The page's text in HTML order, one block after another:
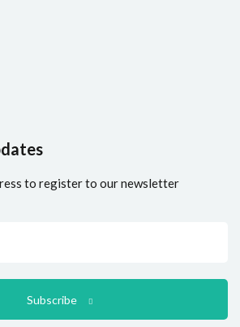
to register to our newsletter
Subscribe